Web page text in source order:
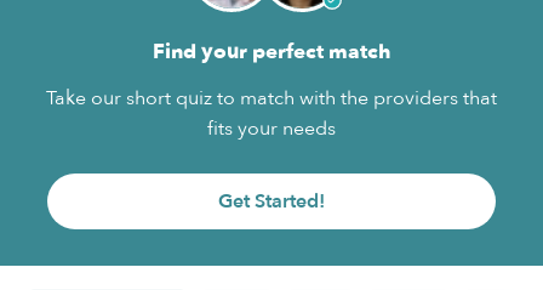
Find your perfect match
Take our short quiz to match with the providers that
fits your needs
Get Started!